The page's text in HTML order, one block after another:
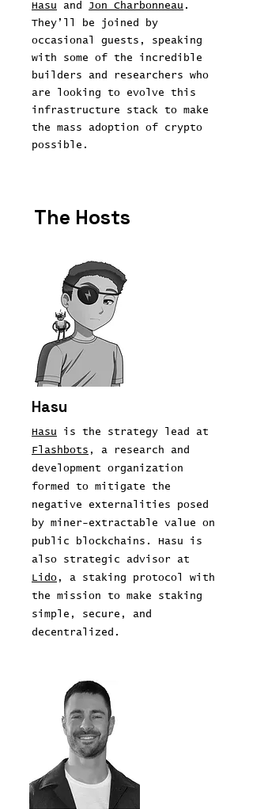
Hasu and Jon Charbonneau .
They’ll be joined by
occasional guests, speaking
with some of the incredible
builders and researchers who
are looking to evolve this
infrastructure stack to make
the mass adoption of crypto
possible.
The Hosts
Hasu
Hasu is the strategy lead at
Flashbots , a research and
development organization
formed to mitigate the
negative externalities posed
by miner-extractable value on
public blockchains. Hasu is
also strategic advisor at
Lido , a staking protocol with
the mission to make staking
simple, secure, and
decentralized.